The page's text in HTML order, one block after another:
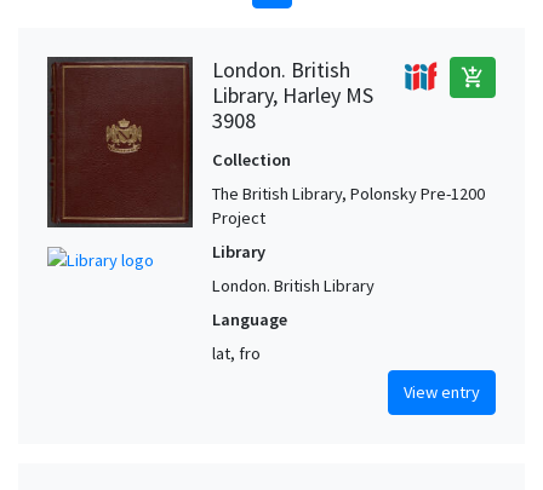
London. British
Library, Harley MS
3908
add_shopping_cart
Collection
The British Library, Polonsky Pre-1200
Project
Library
London. British Library
Language
lat, fro
View entry